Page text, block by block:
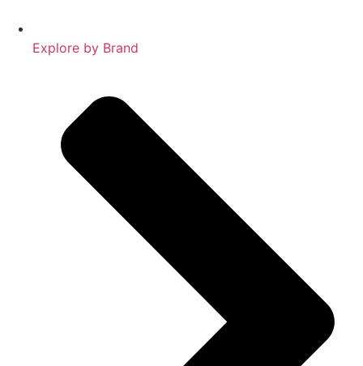
Explore by Brand